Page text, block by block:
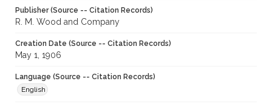
Publisher (Source -- Citation Records)
R. M. Wood and Company
Creation Date (Source -- Citation Records)
May 1, 1906
Language (Source -- Citation Records)
English